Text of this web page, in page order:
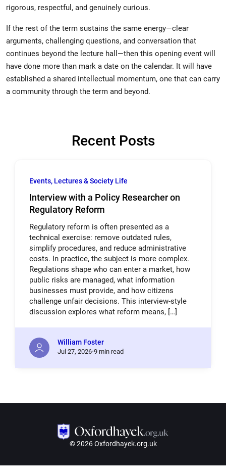
rigorous, respectful, and genuinely curious.
If the rest of the term sustains the same energy—clear
arguments, challenging questions, and conversation that
continues beyond the lecture hall—then this opening event will
have done more than mark a date on the calendar. It will have
established a shared intellectual momentum, one that can carry
a community through the term and beyond.
Recent Posts
Events, Lectures & Society Life
Interview with a Policy Researcher on
Regulatory Reform
Regulatory reform is often presented as a
technical exercise: remove outdated rules,
simplify procedures, and reduce administrative
costs. In practice, the subject is more complex.
Regulations shape who can enter a market, how
public risks are managed, what information
businesses must provide, and how citizens
challenge unfair decisions. This interview-style
discussion explores what reform means, […]
William Foster
Jul 27,2026 9 min read
© 2026 Oxfordhayek.org.uk